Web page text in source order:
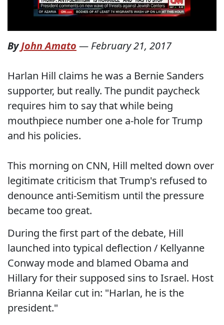
ByJohn Amato — February 21, 2017
Harlan Hill claims he was a Bernie Sanders
supporter, but really. The pundit paycheck
requires him to say that while being
mouthpiece number one a-hole for Trump
and his policies.
This morning on CNN, Hill melted down over
legitimate criticism that Trump's refused to
denounce anti-Semitism until the pressure
became too great.
During the first part of the debate, Hill
launched into typical deflection / Kellyanne
Conway mode and blamed Obama and
Hillary for their supposed sins to Israel. Host
Brianna Keilar cut in: "Harlan, he is the
president."